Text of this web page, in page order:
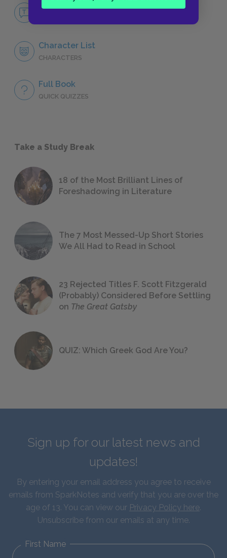
No Fear Go Down, Moses
Character List
CHARACTERS
Full Book
QUICK QUIZZES
Take a Study Break
18 of the Most Brilliant Lines of
Foreshadowing in Literature
The 7 Most Messed-Up Short Stories
We All Had to Read in School
23 Rejected Titles F. Scott Fitzgerald
(Probably) Considered Before Settling
on The Great Gatsby
QUIZ: Which Greek God Are You?
Sign up for our latest news and
updates!
By entering your email address you agree to receive
emails from SparkNotes and verify that you are over the
age of 13. You can view our Privacy Policy here.
Unsubscribe from our emails at any time.
First Name